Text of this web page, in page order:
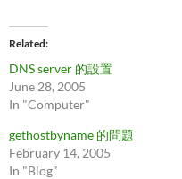
Related
DNS server 的設置
June 28, 2005
In "Computer"
gethostbyname 的問題
February 14, 2005
In "Blog"